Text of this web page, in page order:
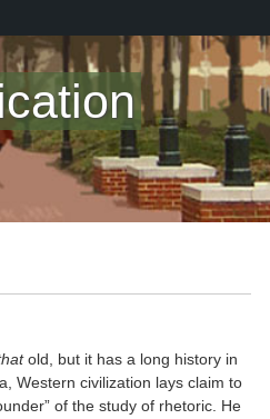
old, but it has a long history in
Western civilization lays claim to
of the study of rhetoric. He